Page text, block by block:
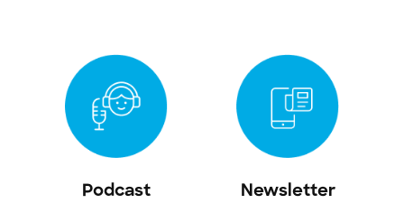
Podcast Newsletter